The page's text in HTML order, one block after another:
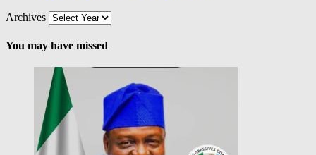
Archives
You may have missed